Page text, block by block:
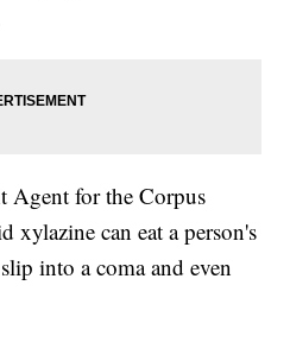
Agent for the Corpus
xylazine can eat a person's
into a coma and even